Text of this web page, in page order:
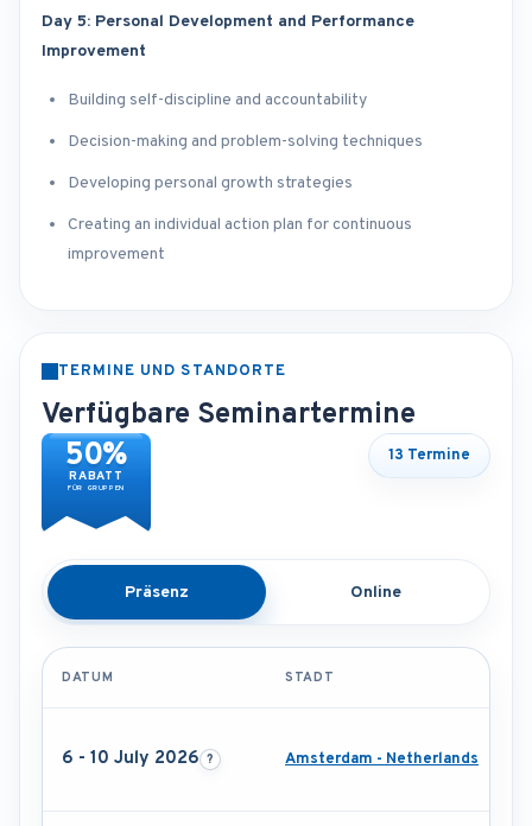
Day 5: Personal Development and Performance
Improvement
Building self-discipline and accountability
Decision-making and problem-solving techniques
Developing personal growth strategies
Creating an individual action plan for continuous
improvement
TERMINE UND STANDORTE
Verfügbare Seminartermine
50%
RABATT
FÜR GRUPPEN
13 Termine
Präsenz Online
DATUM STADT
6 - 10 July 2026 Amsterdam - Netherlands